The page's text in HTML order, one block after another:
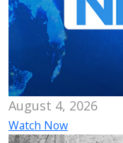
August 4, 2026
Watch Now